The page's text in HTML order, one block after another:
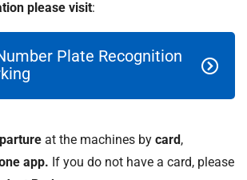
please visit:
Plate Recognition
at the machines by card ,
app. If you do not have a card, please